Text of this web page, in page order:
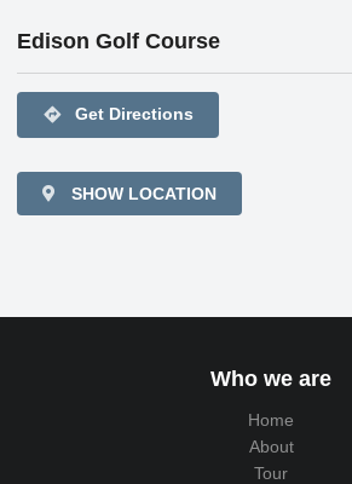
Edison Golf Course
directions Get Directions
SHOW LOCATION
Who we are
Home
About
Tour